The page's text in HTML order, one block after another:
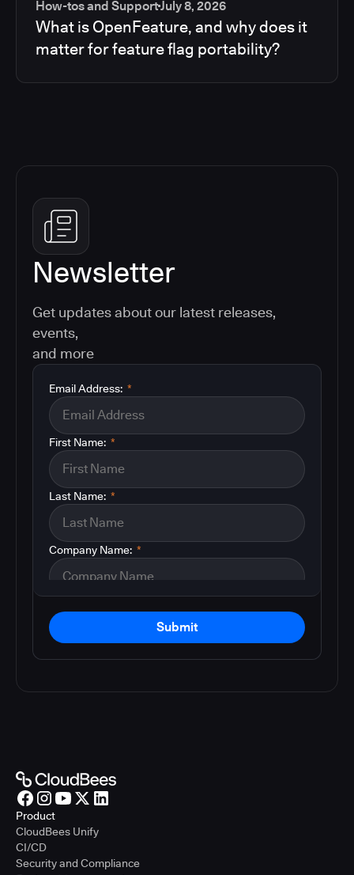
How-tos and SupportJuly 8, 2026
What is OpenFeature, and why does it
matter for feature flag portability?
Newsletter
Get updates about our latest releases,
events,
and more
*
Email Address:
*
First Name:
*
Last Name:
*
Company Name:
Submit
Product
CloudBees Unify
CI/CD
Security and Compliance